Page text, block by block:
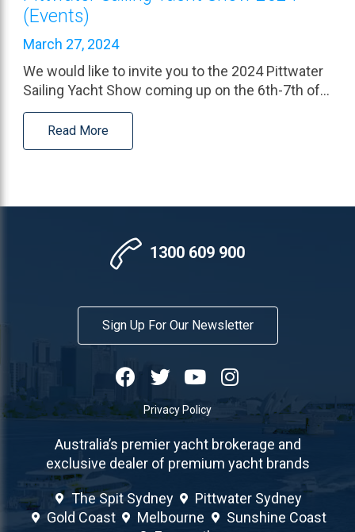
(Events)
March 27, 2024
We would like to invite you to the 2024 Pittwater
Sailing Yacht Show coming up on the 6th-7th of…
Read More
1300 609 900
Sign Up For Our Newsletter
Privacy Policy
Australia’s premier yacht brokerage and
exclusive dealer of premium yacht brands
The Spit Sydney
Pittwater Sydney
Gold Coast
Melbourne
Sunshine Coast